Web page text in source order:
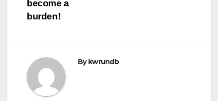
become a
burden!
Bykwrundb